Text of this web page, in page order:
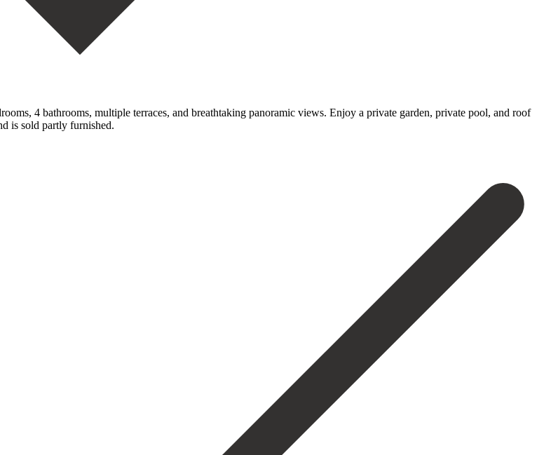
4 bathrooms, multiple terraces, and breathtaking panoramic views. Enjoy a private garden, ‌private ‌pool, ‌and ‌roof
is ‌sold partly ‌furnished.